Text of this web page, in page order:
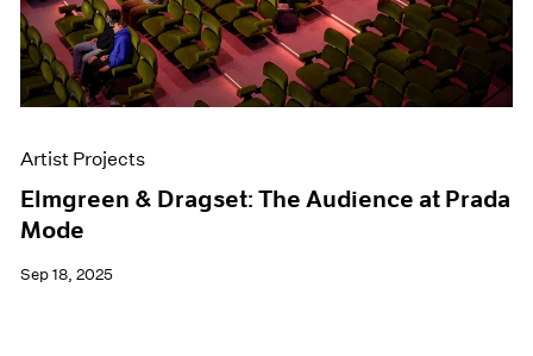
Artist Projects
Elmgreen & Dragset: The Audience at Prada
Mode
Sep 18, 2025